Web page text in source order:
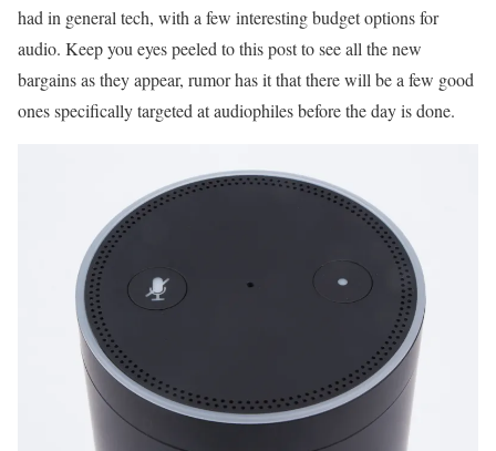
had in general tech, with a few interesting budget options for
audio. Keep you eyes peeled to this post to see all the new
bargains as they appear, rumor has it that there will be a few good
ones specifically targeted at audiophiles before the day is done.